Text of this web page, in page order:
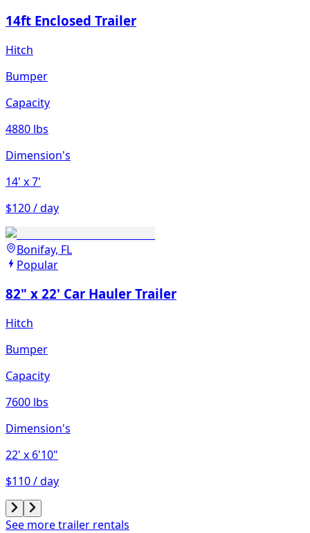
14ft Enclosed Trailer
Hitch
Bumper
Capacity
4880 lbs
Dimension's
14' x 7'
$120 / day
Bonifay, FL
Popular
82" x 22' Car Hauler Trailer
Hitch
Bumper
Capacity
7600 lbs
Dimension's
22' x 6'10"
$110 / day
See more trailer rentals